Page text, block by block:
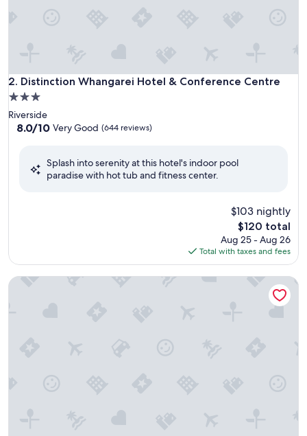
2. Distinction Whangarei Hotel & Conference Centre
Distinction Whangarei Hotel & Conference Centre
3.0
star
property
Riverside
8.0
Very
8.0/10 Very Good (644 reviews)
Splash into serenity at this hotel's indoor pool
paradise with hot tub and fitness center.
$103 nightly
The
price
is
$120
$120 total
Aug 25 - Aug 26
Total with taxes and fees
Rosewood Kauri Cliffs